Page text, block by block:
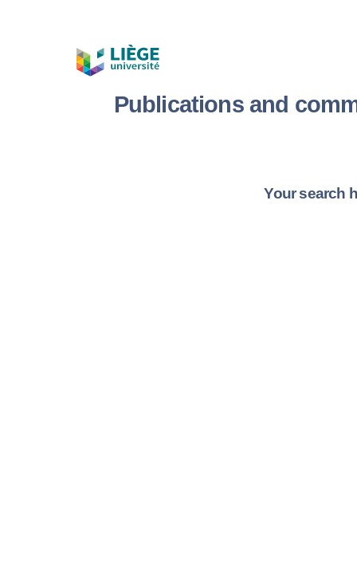
Publications and
Your search